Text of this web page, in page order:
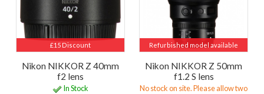
£15 Discount
Nikon NIKKOR Z 40mm
f2 lens
In Stock
Refurbished model available
Nikon NIKKOR Z 50mm
f1.2 S lens
No stock on site. Please allow two